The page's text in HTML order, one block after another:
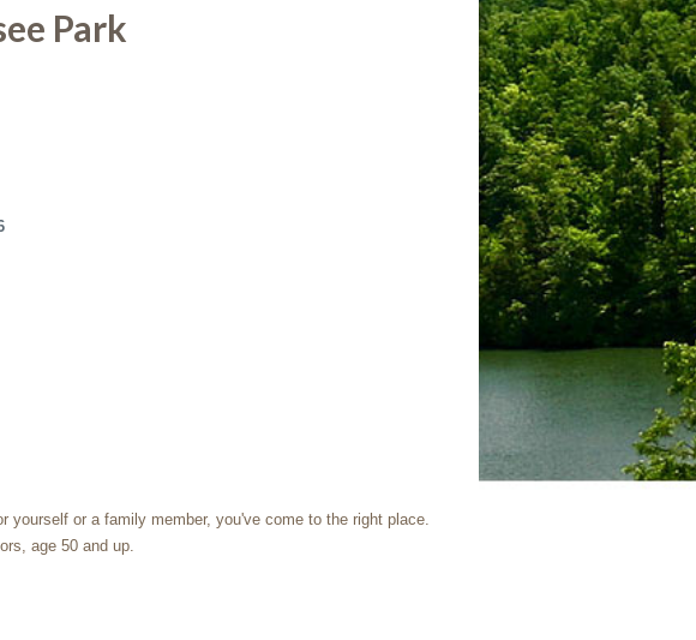
Park
yourself or a family member, you've come to the right place.
age 50 and up.